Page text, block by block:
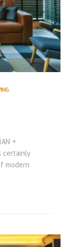
+
certainly
modern